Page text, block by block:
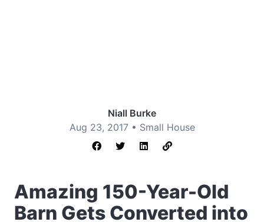
Niall Burke
Aug 23, 2017 • Small House
Amazing 150-Year-Old
Barn Gets Converted into